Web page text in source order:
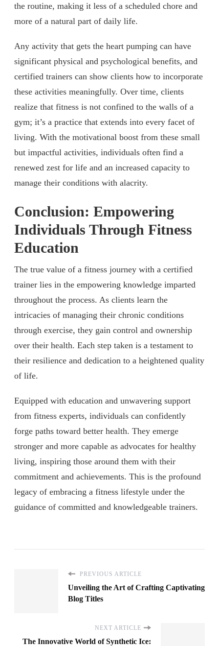
the routine, making it less of a scheduled chore and
more of a natural part of daily life.
Any activity that gets the heart pumping can have
significant physical and psychological benefits, and
certified trainers can show clients how to incorporate
these activities meaningfully. Over time, clients
realize that fitness is not confined to the walls of a
gym; it’s a practice that extends into every facet of
living. With the motivational boost from these small
but impactful activities, individuals often find a
renewed zest for life and an increased capacity to
manage their conditions with alacrity.
Conclusion: Empowering
Individuals Through Fitness
Education
The true value of a fitness journey with a certified
trainer lies in the empowering knowledge imparted
throughout the process. As clients learn the
intricacies of managing their chronic conditions
through exercise, they gain control and ownership
over their health. Each step taken is a testament to
their resilience and dedication to a heightened quality
of life.
Equipped with education and unwavering support
from fitness experts, individuals can confidently
forge paths toward better health. They emerge
stronger and more capable as advocates for healthy
living, inspiring those around them with their
commitment and achievements. This is the profound
legacy of embracing a fitness lifestyle under the
guidance of committed and knowledgeable trainers.
PREVIOUS ARTICLE
Unveiling the Art of Crafting Captivating
Blog Titles
NEXT ARTICLE
The Innovative World of Synthetic Ice: